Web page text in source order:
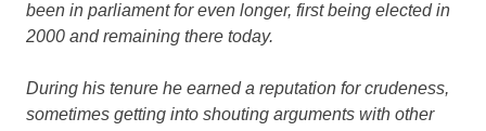
been in parliament for even longer, first being elected in
2000 and remaining there today.
During his tenure he earned a reputation for crudeness,
sometimes getting into shouting arguments with other